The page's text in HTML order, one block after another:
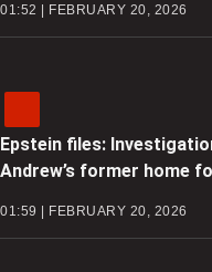
01:52 | FEBRUARY 20, 2026
Epstein files:
Andrew’s former home
01:59 | FEBRUARY 20, 2026